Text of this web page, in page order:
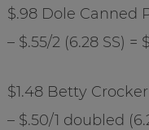
$.98 Dole Canned
– $.55/2 (6.28 SS) =
$1.48 Betty Crocker
– $.50/1 doubled